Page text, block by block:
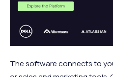
The software connects to